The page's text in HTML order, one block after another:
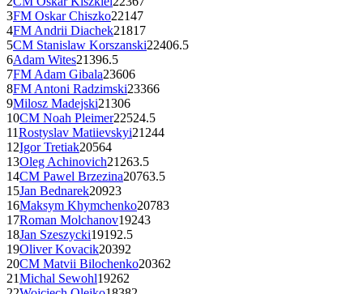
3FM Oskar Chiszko22147
4FM Andrii Diachek2181 7
5CM Stanislaw Korszanski22406.5
6Adam Wites21396.5
7FM Adam Gibala23606
8FM Antoni Radzimski23366
9Milosz Madejski21306
10CM Noah Pleimer22524.5
11Rostyslav Matiievskyi21244
12Igor Tretiak20564
13Oleg Achinovich21263.5
14CM Pawel Brzezina20763.5
15Jan Bednarek20923
16Maksym Khymchenko20783
17Roman Molchanov19243
18Jan Szeszycki19192.5
19Oliver Kovacik20392
20CM Matvii Bilochenko20362
21Michal Sewohl19262